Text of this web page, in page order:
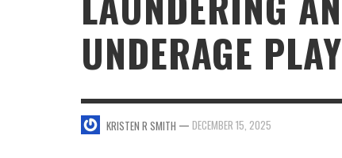
FOREHEAD LINES
KRISTEN R SMITH, AUGUST 11, 2014
4 HARMFUL EFFECTS OF TEENAGE
JASON ANDERSON, JANUARY 20, 2014
SWEET VALENTINE’S DAY DESSERTS
KRISTEN R SMITH , JANUARY 17, 2014
UNDERAGE
KRISTEN R SMITH — DECEMBER 15, 2025